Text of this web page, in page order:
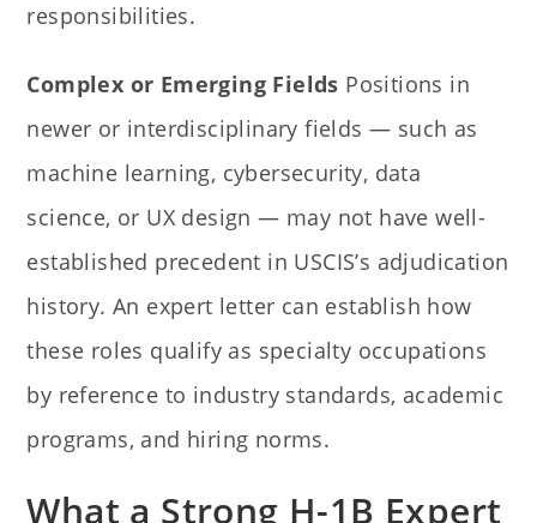
responsibilities.
Complex or Emerging Fields Positions in
newer or interdisciplinary fields — such as
machine learning, cybersecurity, data
science, or UX design — may not have well-
established precedent in USCIS’s adjudication
history. An expert letter can establish how
these roles qualify as specialty occupations
by reference to industry standards, academic
programs, and hiring norms.
What a Strong H-1B Expert